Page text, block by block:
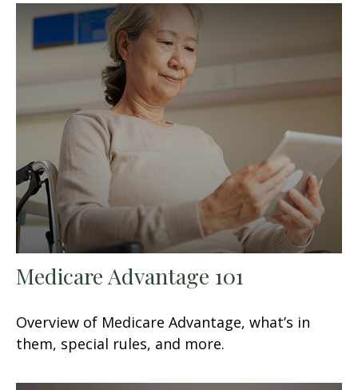
Medicare Advantage 101
Overview of Medicare Advantage, what’s in
them, special rules, and more.